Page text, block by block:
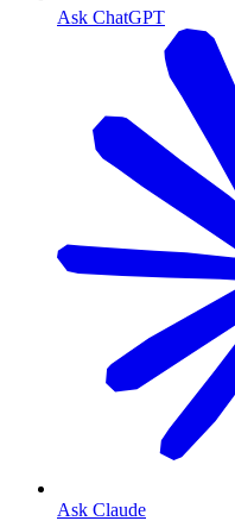
Ask ChatGPT
Ask Claude